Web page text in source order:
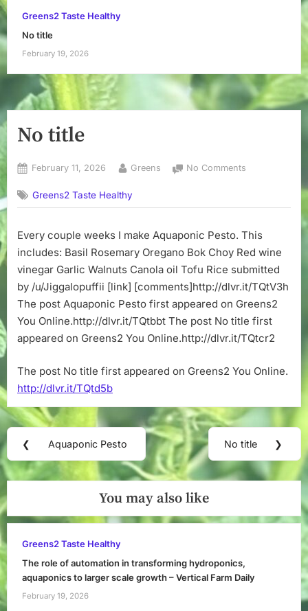
Greens2 Taste Healthy
No title
February 19, 2026
No title
Posted
February 11, 2026 By
Greens No Comments
Greens2 Taste Healthy
Every couple weeks I make Aquaponic Pesto. This
includes: Basil Rosemary Oregano Bok Choy Red wine
vinegar Garlic Walnuts Canola oil Tofu Rice submitted
by /u/Jiggalopuffii [link] [comments]http://dlvr.it/TQtV3h
The post Aquaponic Pesto first appeared on Greens2
You Online.http://dlvr.it/TQtbbt The post No title first
appeared on Greens2 You Online.http://dlvr.it/TQtcr2
The post No title first appeared on Greens2 You Online.
http://dlvr.it/TQtd5b
Post
navigation
❮
Previous
Post:
Aquaponic Pesto
Next
Post:
No title ❯
You may also like
Greens2 Taste Healthy
The role of automation in transforming hydroponics,
aquaponics to larger scale growth – Vertical Farm Daily
February 19, 2026